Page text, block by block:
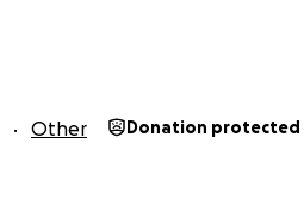
Other Donation protected